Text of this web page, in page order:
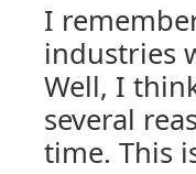
I
industries
Well, I
several
time. This